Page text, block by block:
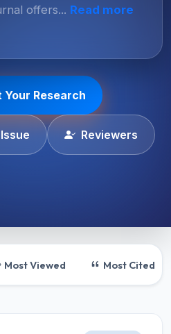
offers... Read more
Your Research
Reviewers
Most Viewed Most Cited